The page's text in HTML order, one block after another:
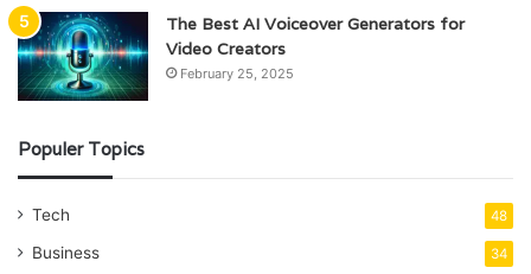
The Best AI Voiceover Generators for
Video Creators
February 25, 2025
Populer Topics
Tech 48
Business 34